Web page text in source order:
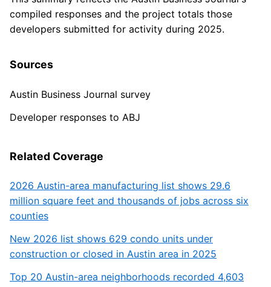
compiled responses and the project totals those
developers submitted for activity during 2025.
Sources
Austin Business Journal survey
Developer responses to ABJ
Related Coverage
2026 Austin-area manufacturing list shows 29.6
million square feet and thousands of jobs across six
counties
New 2026 list shows 629 condo units under
construction or closed in Austin area in 2025
Top 20 Austin-area neighborhoods recorded 4,603